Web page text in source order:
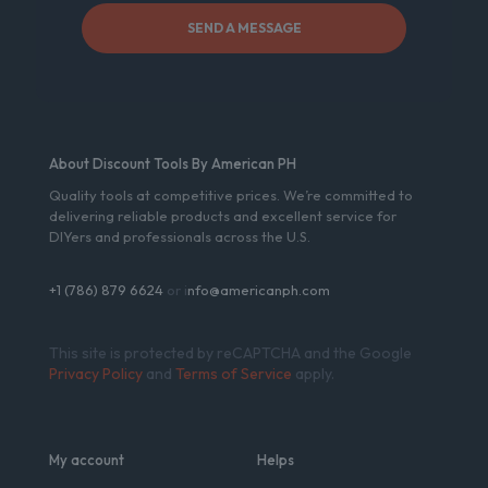
About Discount Tools By American PH
Quality tools at competitive prices. We’re committed to
delivering reliable products and excellent service for
DIYers and professionals across the U.S.
+1 (786) 879 6624 or info@americanph.com
This site is protected by reCAPTCHA and the Google
Privacy Policy and Terms of Service apply.
My account Helps